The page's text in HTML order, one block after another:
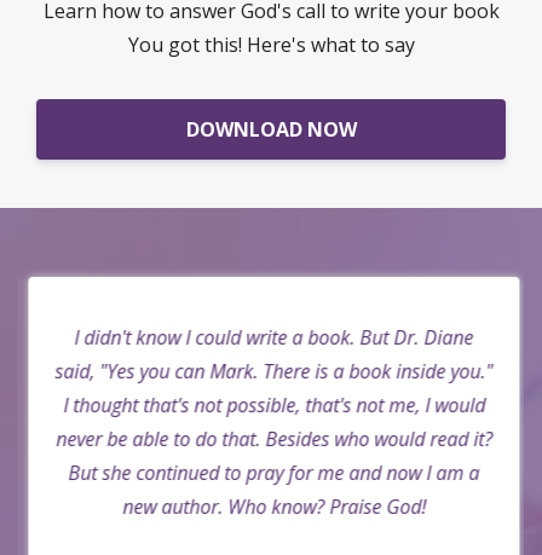
Learn how to answer God's call to write your book
You got this! Here's what to say
DOWNLOAD NOW
I didn't know I could write a book. But Dr. Diane
said, "Yes you can Mark. There is a book inside you."
I thought that's not possible, that's not me, I would
never be able to do that. Besides who would read it?
But she continued to pray for me and now I am a
new author. Who know? Praise God!